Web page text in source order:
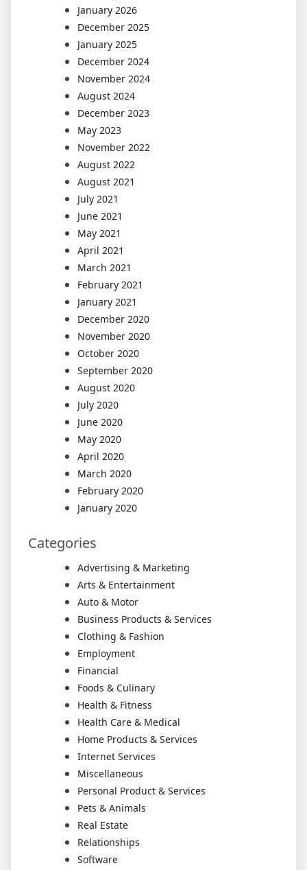
January 2026
December 2025
January 2025
December 2024
November 2024
August 2024
December 2023
May 2023
November 2022
August 2022
August 2021
July 2021
June 2021
May 2021
April 2021
March 2021
February 2021
January 2021
December 2020
November 2020
October 2020
September 2020
August 2020
July 2020
June 2020
May 2020
April 2020
March 2020
February 2020
January 2020
Categories
Advertising & Marketing
Arts & Entertainment
Auto & Motor
Business Products & Services
Clothing & Fashion
Employment
Financial
Foods & Culinary
Health & Fitness
Health Care & Medical
Home Products & Services
Internet Services
Miscellaneous
Personal Product & Services
Pets & Animals
Real Estate
Relationships
Software